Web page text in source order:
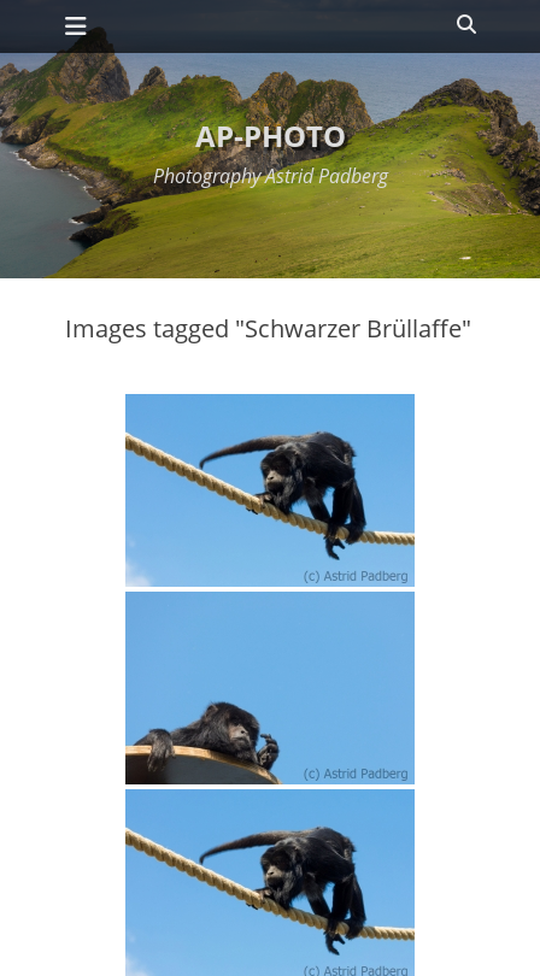
Skip
content
Primary Menu
AP-PHOTO
Photography Astrid Padberg
Images tagged "Schwarzer Brüllaffe"